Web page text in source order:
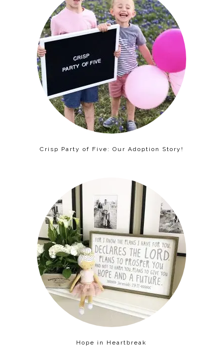
Crisp Party of Five: Our Adoption Story!
Hope in Heartbreak